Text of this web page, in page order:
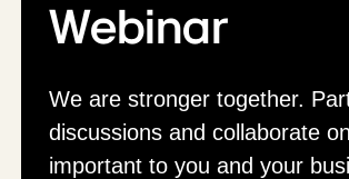
Webinar
We are stronger together.
discussions and collaborate
important to you and your